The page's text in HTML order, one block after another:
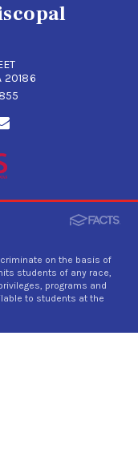
20186
on the basis of
students of any race,
programs and
to students at the